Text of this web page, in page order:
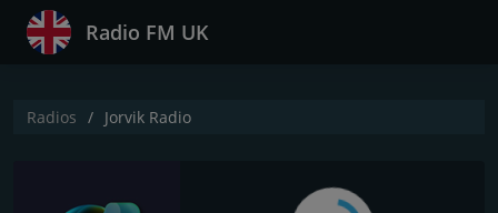
Radio FM UK
Radios Jorvik Radio